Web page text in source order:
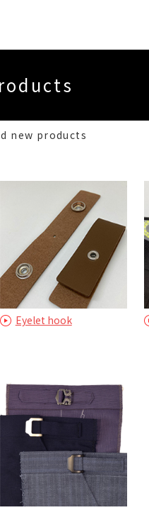
new products
Eyelet hook